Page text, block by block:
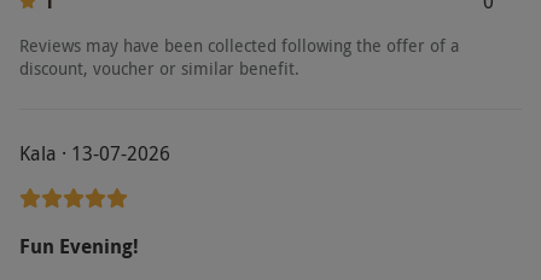
Reviews may have been collected following the offer of a
discount, voucher or similar benefit.
Kala · 13-07-2026
Fun Evening!